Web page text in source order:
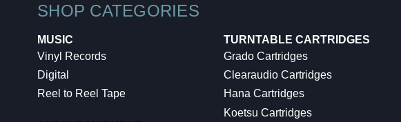
SHOP CATEGORIES
MUSIC
Vinyl Records
Digital
Reel to Reel Tape
TURNTABLE CARTRIDGES
Grado Cartridges
Clearaudio Cartridges
Hana Cartridges
Koetsu Cartridges